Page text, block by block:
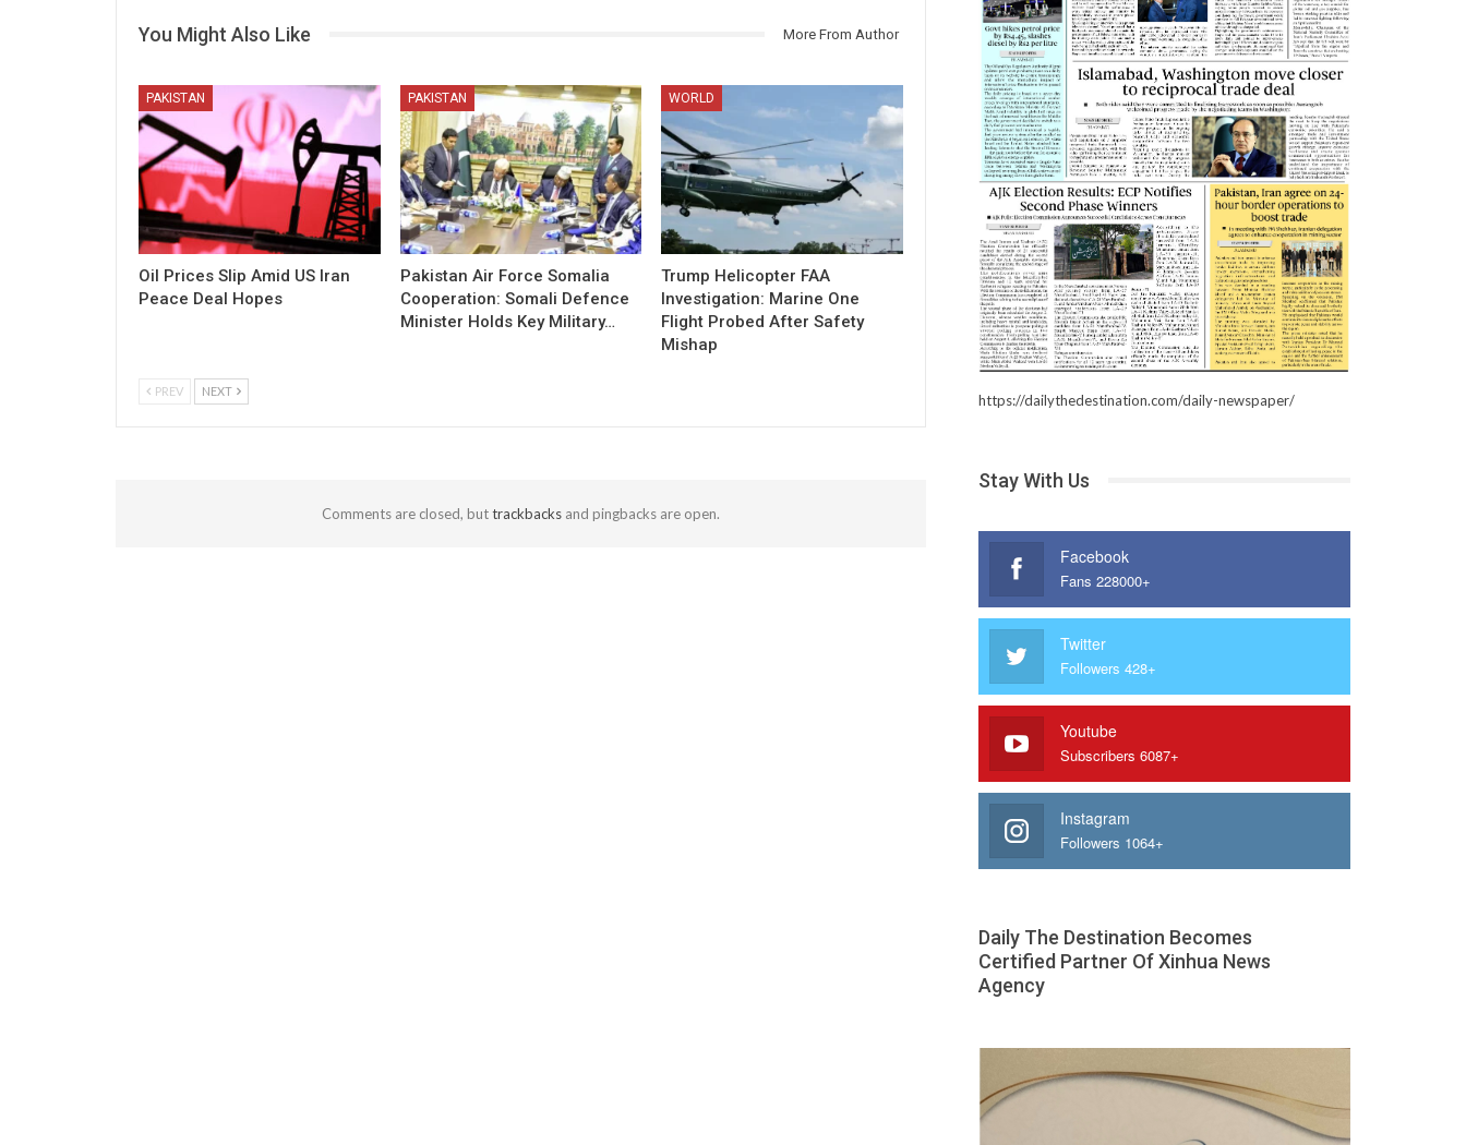
You Might Also Like More From Author
PAKISTAN
Oil Prices Slip Amid US Iran
Peace Deal Hopes
PAKISTAN
Pakistan Air Force Somalia
Cooperation: Somali Defence
Minister Holds Key Military…
WORLD
Trump Helicopter FAA
Investigation: Marine One
Flight Probed After Safety
Mishap
PREV NEXT
Comments are closed, buttrackbacksand pingbacks are open.
https://dailythedestination.com/daily-newspaper/
Stay With Us
Facebook
Fans 228000+
Twitter
Followers 428+
Youtube
Subscribers 6087+
Instagram
Followers 1064+
Daily The Destination Becomes
Certified Partner Of Xinhua News
Agency